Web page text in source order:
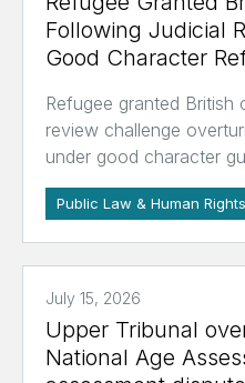
Following Judicial
Good Character
Refugee granted British
review challenge
under good character
Public Law & Human Rights
July 15, 2026
Upper Tribunal
National Age